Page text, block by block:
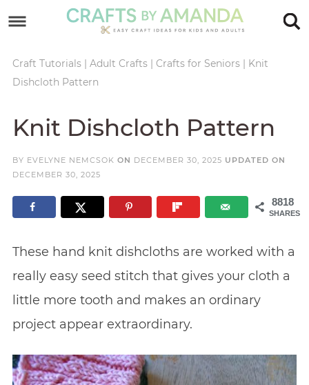
primary
navigation
main
Skip
sidebar
Skip
footer
Craft Tutorials| Adult Crafts| Crafts for Seniors| Knit
Dishcloth Pattern
Knit Dishcloth Pattern
BY EVELYNE NEMCSOK ON DECEMBER 30, 2025 UPDATED ON
DECEMBER 30, 2025
8818
SHARES
These hand knit dishcloths are worked with a
really easy seed stitch that gives your cloth a
little more tooth and makes an ordinary
project appear extraordinary.